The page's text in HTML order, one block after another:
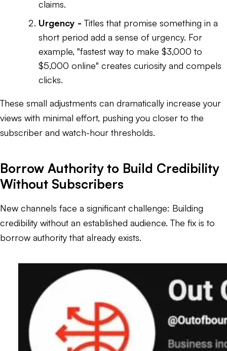
claims.
Urgency -Titles that promise something in a
short period add a sense of urgency. For
example, "fastest way to make $3,000 to
$5,000 online" creates curiosity and compels
clicks.
These small adjustments can dramatically increase your
views with minimal effort, pushing you closer to the
subscriber and watch-hour thresholds.
Borrow Authority to Build Credibility
Without Subscribers
New channels face a significant challenge: Building
credibility without an established audience. The fix is to
borrow authority that already exists.